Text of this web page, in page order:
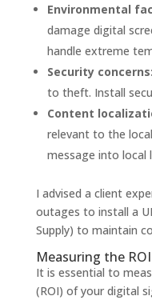
Environmental
damage digital
handle extreme
Security concerns:
to theft. Install
Content
relevant to the
message into local
I advised a client
outages to install a
Supply) to maintain
Measuring the
It is essential to
(ROI) of your digital